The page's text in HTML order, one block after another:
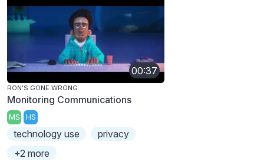
00:37
RON'S GONE WRONG
Monitoring Communications
MS HS
technology use
privacy
+2 more